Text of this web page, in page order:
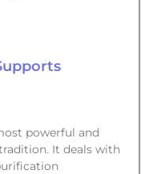
powerful and
It deals with